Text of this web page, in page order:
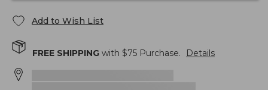
Add to Wish List
FREE SHIPPING with $75 Purchase. Details